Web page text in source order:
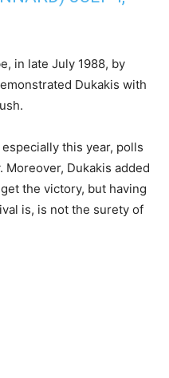
in late July 1988, by
Dukakis with
this year, polls
Dukakis added
the victory, but having
is, is not the surety of